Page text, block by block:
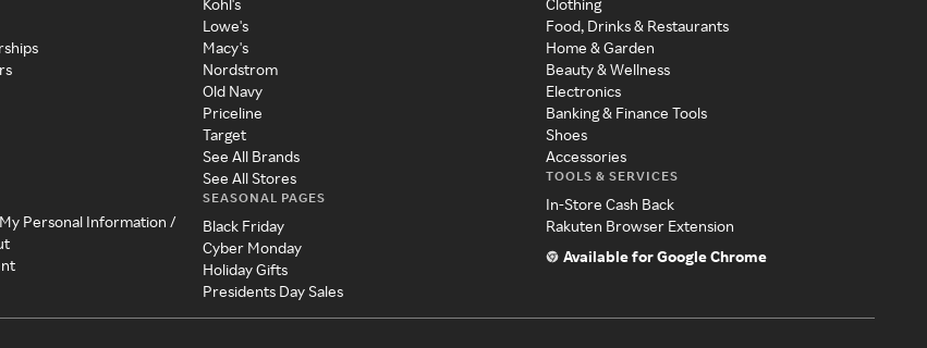
Personal Information /
Kohl's
Lowe's
Macy's
Nordstrom
Old Navy
Priceline
Target
See All Brands
See All Stores
SEASONAL PAGES
Black Friday
Cyber Monday
Holiday Gifts
Presidents Day Sales
Clothing
Food, Drinks & Restaurants
Home & Garden
Beauty & Wellness
Electronics
Banking & Finance Tools
Shoes
Accessories
TOOLS & SERVICES
In-Store Cash Back
Rakuten Browser Extension
Available for Google Chrome